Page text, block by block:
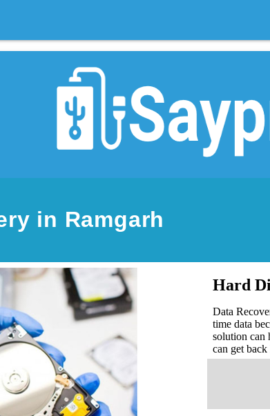
in Ramgarh
Hard
Data
time data
solution can
can get